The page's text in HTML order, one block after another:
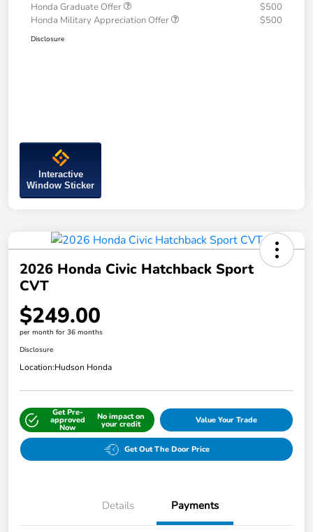
Honda Graduate Offer
$500
Honda Military Appreciation Offer
$500
Disclosure
Interactive
Window Sticker
2026 Honda Civic Hatchback Sport
CVT
$249.00
per month for 36 months
Disclosure
Location:Hudson Honda
Get Pre-
approved
Now
No impact on
your credit Value Your Trade
Get Out The Door Price
Details Payments